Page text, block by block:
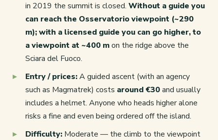
in 2019 the summit is closed. Without a guide you
can reach the Osservatorio viewpoint (~290
m); with a licensed guide you can go higher, to
a viewpoint at ~400 mon the ridge above the
Sciara del Fuoco.
Entry / prices:A guided ascent (with an agency
such as Magmatrek) costs around €30and usually
includes a helmet. Anyone who heads higher alone
risks a fine and even being ordered off the island.
Difficulty: Moderate — the climb to the viewpoint